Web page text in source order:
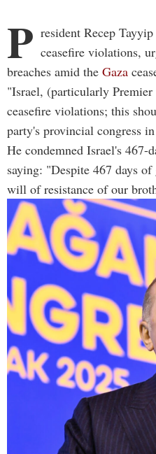
P resident Recep
ceasefire violations,
breaches amid the Gaza
"Israel, (particularly
ceasefire violations; this
party's provincial congress
He condemned Israel's 467-
saying: "Despite 467 days
will of resistance of our